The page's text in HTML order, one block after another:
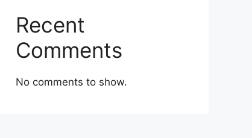
Recent
Comments
No comments to show.